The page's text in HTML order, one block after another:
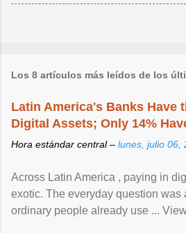
Los 8 artículos más leídos de los
Latin America's Banks Have
Digital Assets; Only 14%
Hora estándar central – lunes, julio 06,
Across Latin America , paying in
exotic. The everyday question was
ordinary people already use ...